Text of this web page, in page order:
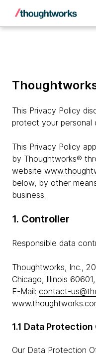
Back
This Privacy Policy
protect your personal
This Privacy Policy
by Thoughtworks®
website
below, by other
business.
1. Controller
Responsible data
Thoughtworks, Inc.,
Chicago, Illinois
E-Mail: contact-
1.1 Data
Our Data Protection